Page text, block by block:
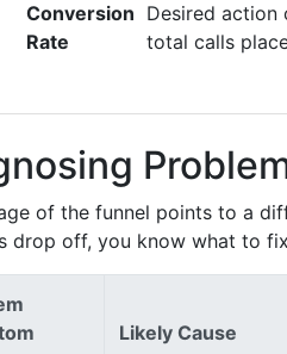
Conversion
Rate
Desired action
total calls
of the funnel points to a
drop off, you know what to
Likely Cause